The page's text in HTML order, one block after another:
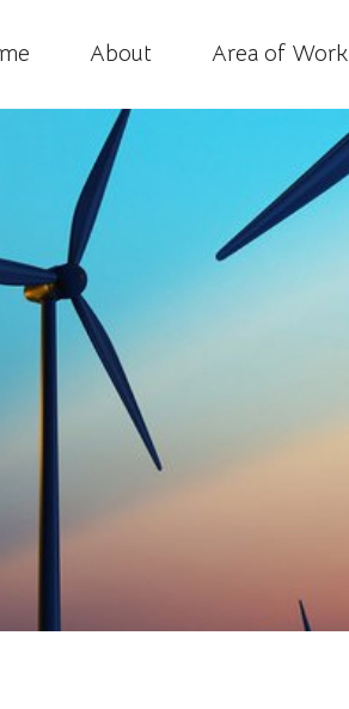
About Area of Work